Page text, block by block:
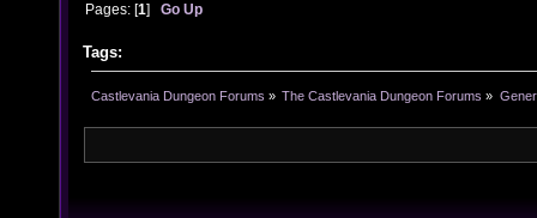
Pages: [1]Go Up
Tags:
Castlevania Dungeon Forums » The Castlevania Dungeon Forums »